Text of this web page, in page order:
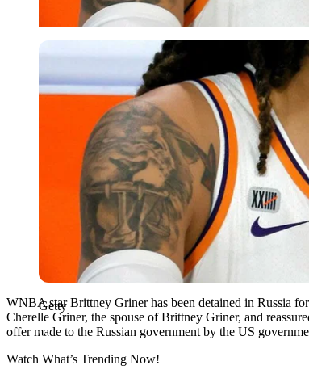
Getty
Getty
WNBA star Brittney Griner has been detained in Russia
Cherelle Griner, the spouse of Brittney Griner, and
offer made to the Russian government by the US
Watch What’s Trending Now!